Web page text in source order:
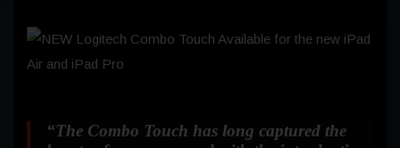
“The Combo Touch has long captured the